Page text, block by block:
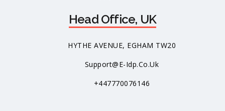
Head Office, UK
HYTHE AVENUE, EGHAM TW20
Support@e-Idp.co.uk
+447770076146